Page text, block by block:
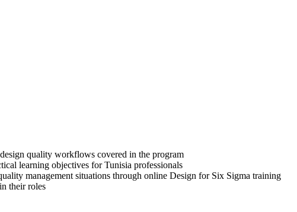
quality workflows covered in the program
learning objectives for Tunisia professionals
management situations through online Design for Six Sigma training
their roles